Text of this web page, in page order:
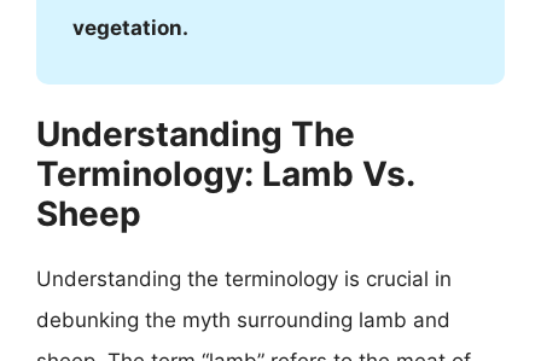
vegetation.
Understanding The
Terminology: Lamb Vs.
Sheep
Understanding the terminology is crucial in
debunking the myth surrounding lamb and